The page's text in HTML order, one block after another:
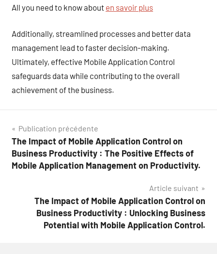
All you need to know about en savoir plus
Additionally, streamlined processes and better data
management lead to faster decision-making.
Ultimately, effective Mobile Application Control
safeguards data while contributing to the overall
achievement of the business.
Navigation
de
l’article
Publication précédente
The Impact of Mobile Application Control on
Business Productivity : The Positive Effects of
Mobile Application Management on Productivity.
Article suivant
The Impact of Mobile Application Control on
Business Productivity : Unlocking Business
Potential with Mobile Application Control.